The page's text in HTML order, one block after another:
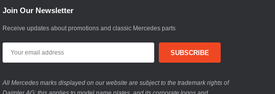
Join Our Newsletter
Receive updates about promotions and classic Mercedes parts
All Mercedes marks displayed on our website are subject to the trademark rights of